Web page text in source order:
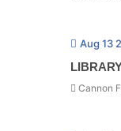
Aug 13
Cannon